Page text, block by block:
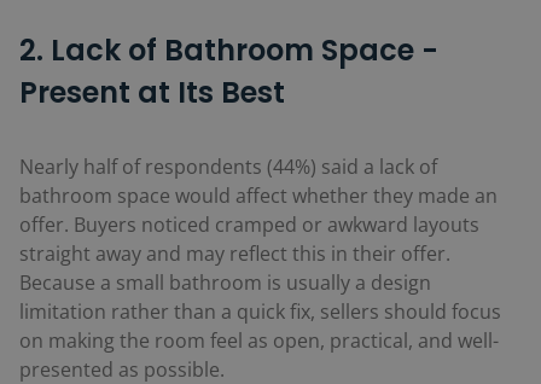
2. Lack of Bathroom Space -
Present at Its Best
Nearly half of respondents (44%) said a lack of
bathroom space would affect whether they made an
offer. Buyers noticed cramped or awkward layouts
straight away and may reflect this in their offer.
Because a small bathroom is usually a design
limitation rather than a quick fix, sellers should focus
on making the room feel as open, practical, and well-
presented as possible.